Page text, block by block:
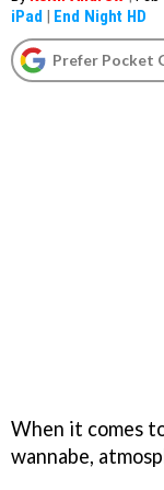
iPad | End Night HD
Prefer Pocket
When it comes
wannabe,